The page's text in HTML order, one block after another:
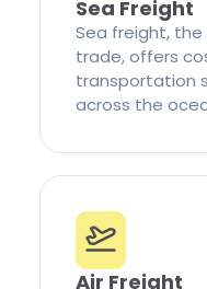
Sea Freight
Sea freight,
trade, offers
transportation
across the
Air Freight